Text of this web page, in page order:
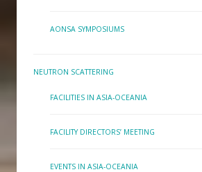
AONSA SYMPOSIUMS
NEUTRON SCATTERING
FACILITIES IN ASIA-OCEANIA
FACILITY DIRECTORS’ MEETING
EVENTS IN ASIA-OCEANIA